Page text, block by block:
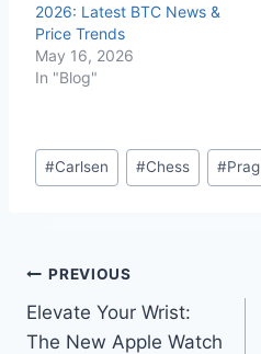
2026: Latest BTC News &
Price Trends
May 16, 2026
In "Blog"
Post
Tags:
#Carlsen #Chess #Prag
Post
navigation
PREVIOUS
Elevate Your Wrist:
The New Apple Watch